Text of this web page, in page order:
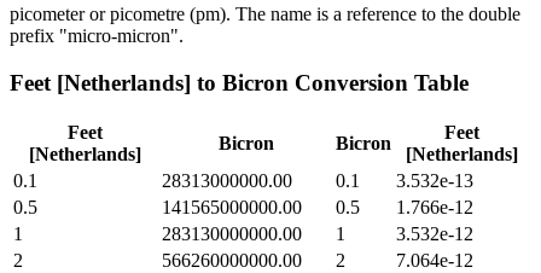
picometer or picometre (pm). The name is a reference to the double
prefix "micro-micron".
Feet [Netherlands] to Bicron Conversion Table
Feet
[Netherlands]
Bicron Bicron
Feet
[Netherlands]
0.1
28313000000.00 0.1
3.532e-13
0.5
141565000000.00 0.5
1.766e-12
1
283130000000.00 1
3.532e-12
2
566260000000.00 2
7.064e-12